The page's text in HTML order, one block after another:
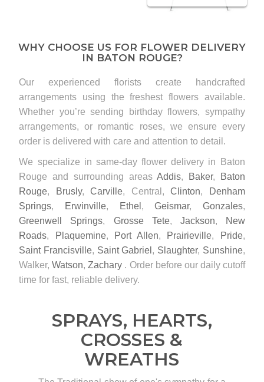
WHY CHOOSE US FOR FLOWER DELIVERY
IN BATON ROUGE?
Our experienced florists create handcrafted
arrangements using the freshest flowers available.
Whether you’re sending birthday flowers, sympathy
arrangements, or romantic roses, we ensure every
order is delivered with care and attention to detail.
We specialize in same-day flower delivery in Baton
Rouge and surrounding areasAddis, Baker,
Baton
Rouge, Brusly,Carville, Central,Clinton,
Denham
Springs, Erwinville, Ethel ,Geismar, Gonzales,
Greenwell Springs, Grosse Tete, Jackson,
New
Roads, Plaquemine, Port Allen, Prairieville, Pride,
Saint Francisville, Saint Gabriel , Slaughter, Sunshine,
Walker,Watson,Zachary . Order before our daily cutoff
time for fast, reliable delivery.
SPRAYS, HEARTS,
CROSSES &
WREATHS